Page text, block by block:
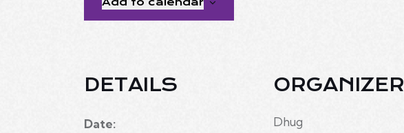
DETAILS
Date:
ORGANIZER
Dhug